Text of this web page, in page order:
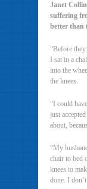
Janet
suffering
better than
“Before
I sat in a
into the
the knees.
“I could
just
about,
“My
chair to bed
knees to
done. I